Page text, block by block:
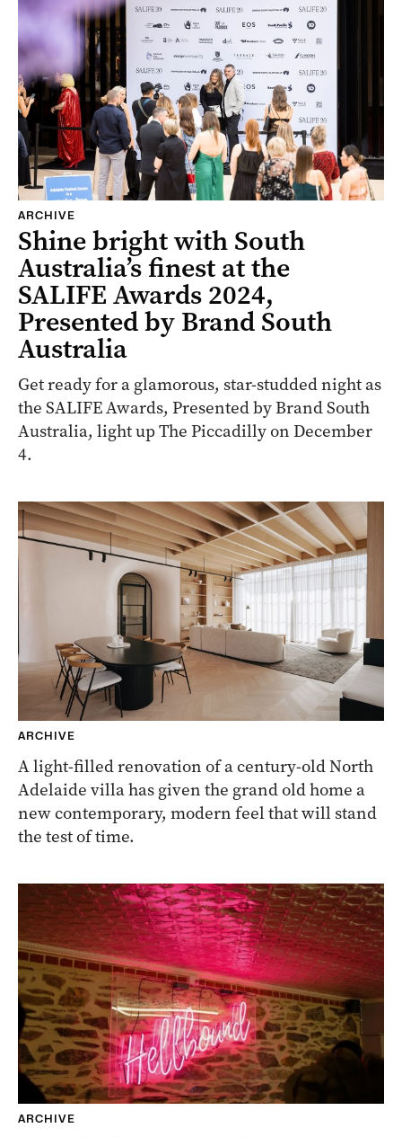
ARCHIVE
Shine bright with South
Australia’s finest at the
SALIFE Awards 2024,
Presented by Brand South
Australia
Get ready for a glamorous, star-studded night as
the SALIFE Awards, Presented by Brand South
Australia, light up The Piccadilly on December
4.
ARCHIVE
A light-filled renovation of a century-old North
Adelaide villa has given the grand old home a
new contemporary, modern feel that will stand
the test of time.
ARCHIVE